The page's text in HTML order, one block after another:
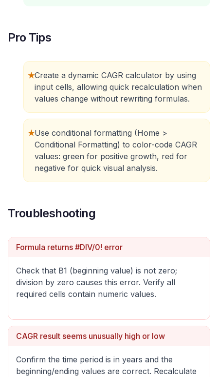
Pro Tips
★Create a dynamic CAGR calculator by using
input cells, allowing quick recalculation when
values change without rewriting formulas.
★Use conditional formatting (Home >
Conditional Formatting) to color-code CAGR
values: green for positive growth, red for
negative for quick visual analysis.
Troubleshooting
Formula returns #DIV/0! error
Check that B1 (beginning value) is not zero;
division by zero causes this error. Verify all
required cells contain numeric values.
CAGR result seems unusually high or low
Confirm the time period is in years and the
beginning/ending values are correct. Recalculate